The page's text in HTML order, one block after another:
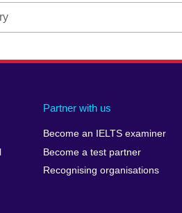
Partner with us
Become an IELTS examiner
Become a test partner
Recognising organisations